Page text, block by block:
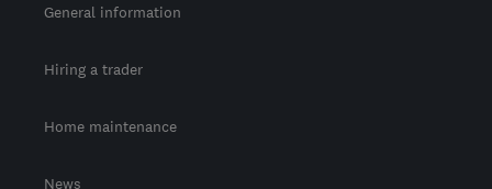
General information
Hiring a trader
Home maintenance
News